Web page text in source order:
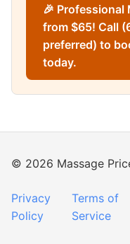
🎉 Professional
from $65! Call
preferred) to
today.
© 2026 Massage
Privacy
Policy
Terms of
Service